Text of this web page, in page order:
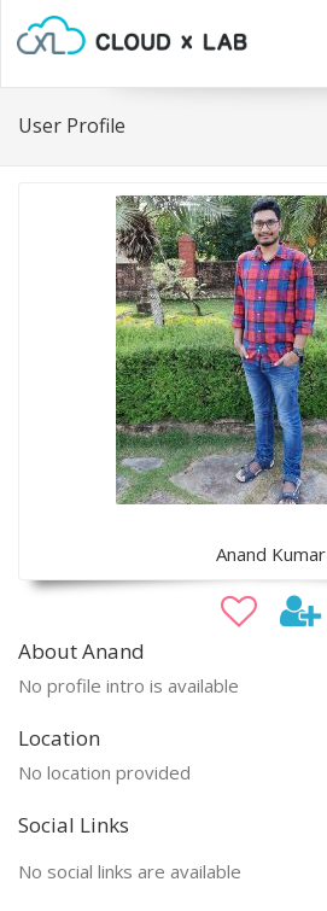
User Profile
Anand Kumar
About Anand
No profile intro is available
Location
No location provided
Social Links
No social links are available